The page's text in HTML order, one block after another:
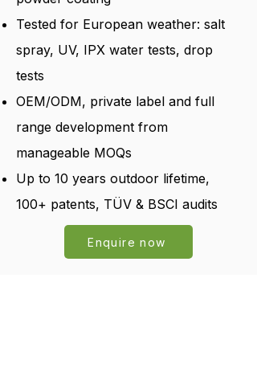
Tested for European weather: salt
spray, UV, IPX water tests, drop
tests
OEM/ODM, private label and full
range development from
manageable MOQs
Up to 10 years outdoor lifetime,
100+ patents, TÜV & BSCI audits
Enquire now